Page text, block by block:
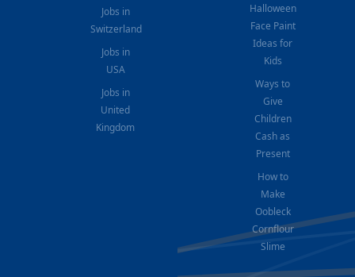
Jobs in
Switzerland
Jobs in
USA
Jobs in
United
Kingdom
Halloween
Face Paint
Ideas for
Kids
Ways to
Give
Children
Cash as
Present
How to
Make
Oobleck
Cornflour
Slime